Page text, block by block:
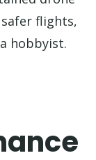
flights,
hobbyist.